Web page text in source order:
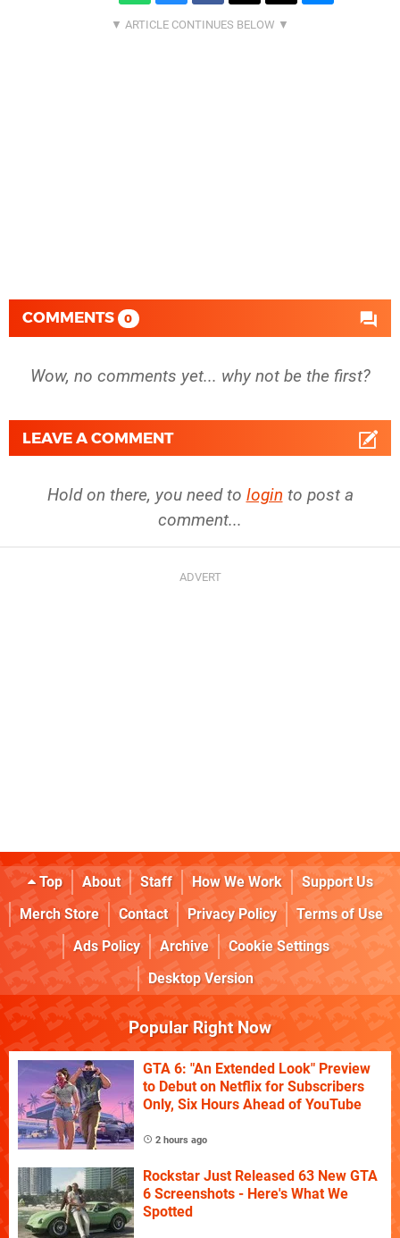
COMMENTS 0
Wow, no comments yet... why not be the first?
LEAVE A COMMENT
Hold on there, you need to login to post a
comment...
Top About Staff How We Work
Support Us
Merch Store
Contact Privacy Policy
Terms of Use
Ads Policy
Archive
Cookie Settings
Desktop Version
Popular Right Now
GTA 6: "An Extended Look" Preview
to Debut on Netflix for Subscribers
Only, Six Hours Ahead of YouTube
2 hours ago
Rockstar Just Released 63 New GTA
6 Screenshots - Here's What We
Spotted